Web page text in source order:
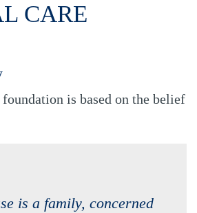
CARE
is based on the belief
is a family, concerned